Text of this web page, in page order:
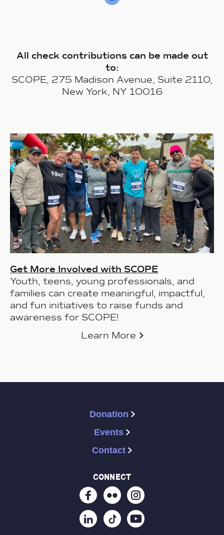
All check contributions can be made out
to:
SCOPE, 275 Madison Avenue, Suite 2110,
New York, NY 10016
Get More Involved with SCOPE
Youth, teens, young professionals, and
families can create meaningful, impactful,
and fun initiatives to raise funds and
awareness for SCOPE!
Learn More
Donation
Events
Contact
connect